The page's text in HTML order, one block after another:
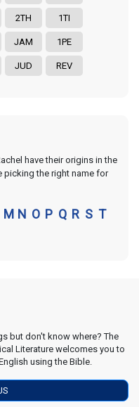
2TH 1TI
JAM 1PE
JUD REV
have their origins in the
picking the right name for
M N O P Q R S T
but don't know where? The
Literature welcomes you to
using the Bible.